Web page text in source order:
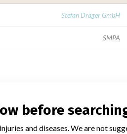
Stefan Dräger GmbH
SMPA
before
and diseases. We are not